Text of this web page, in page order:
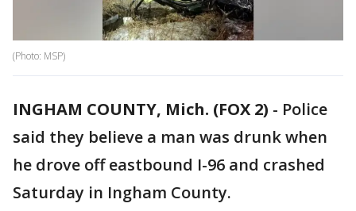
(Photo: MSP)
INGHAM COUNTY, Mich. (FOX 2) - Police
said they believe a man was drunk when
he drove off eastbound I-96 and crashed
Saturday in Ingham County.